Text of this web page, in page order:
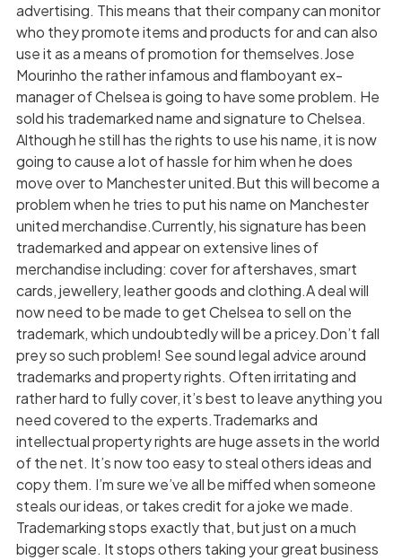
advertising. This means that their company can monitor
who they promote items and products for and can also
use it as a means of promotion for themselves.Jose
Mourinho the rather infamous and flamboyant ex-
manager of Chelsea is going to have some problem. He
sold his trademarked name and signature to Chelsea.
Although he still has the rights to use his name, it is now
going to cause a lot of hassle for him when he does
move over to Manchester united.But this will become a
problem when he tries to put his name on Manchester
united merchandise.Currently, his signature has been
trademarked and appear on extensive lines of
merchandise including: cover for aftershaves, smart
cards, jewellery, leather goods and clothing.A deal will
now need to be made to get Chelsea to sell on the
trademark, which undoubtedly will be a pricey.Don’t fall
prey so such problem! See sound legal advice around
trademarks and property rights. Often irritating and
rather hard to fully cover, it’s best to leave anything you
need covered to the experts.Trademarks and
intellectual property rights are huge assets in the world
of the net. It’s now too easy to steal others ideas and
copy them. I’m sure we’ve all be miffed when someone
steals our ideas, or takes credit for a joke we made.
Trademarking stops exactly that, but just on a much
bigger scale. It stops others taking your great business